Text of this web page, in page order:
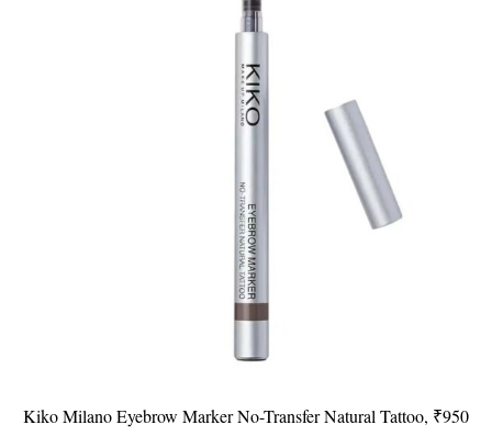
Kiko Milano Eyebrow Marker No-Transfer Natural Tattoo, ₹950